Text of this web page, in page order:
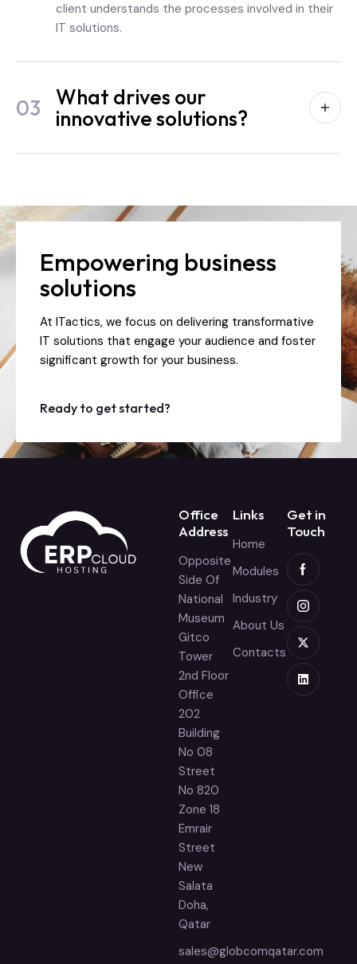
client understands the processes involved in their
IT solutions.
03
What drives our
innovative solutions?
Empowering business
solutions
At ITactics, we focus on delivering transformative
IT solutions that engage your audience and foster
significant growth for your business.
Ready to get started?
Office
Address
Opposite
Side Of
National
Museum
Gitco
Tower
2nd Floor
Office
202
Building
No 08
Street
No 820
Zone 18
Emrair
Street
New
Salata
Doha,
Qatar
sales@globcomqatar.com
Links
Home
Modules
Industry
About Us
Contacts
Get in
Touch